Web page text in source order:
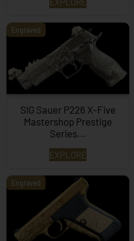
Engraved
SIG Sauer P226 X-Five
Mastershop Prestige
Series...
EXPLORE
Engraved